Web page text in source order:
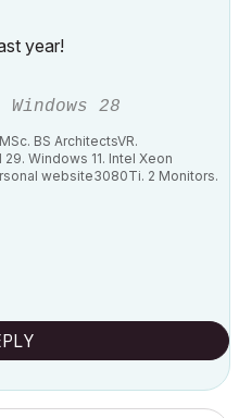
year!
Windows 28
BS ArchitectsVR.
Windows 11. Intel Xeon
website3080Ti. 2 Monitors.